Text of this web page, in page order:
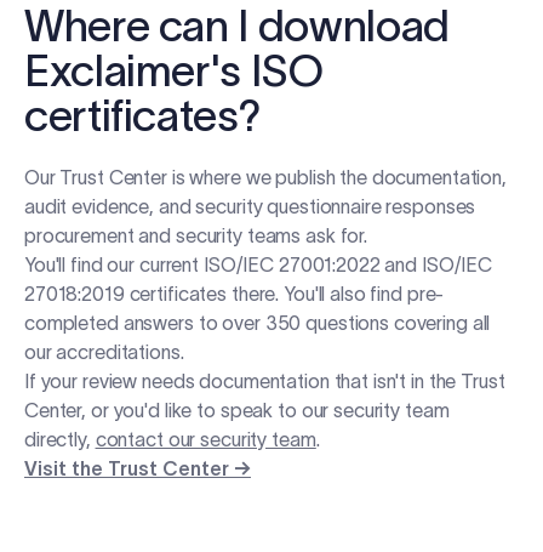
Where can I download
Exclaimer's ISO
certificates?
Our Trust Center is where we publish the documentation,
audit evidence, and security questionnaire responses
procurement and security teams ask for.
You'll find our current ISO/IEC 27001:2022 and ISO/IEC
27018:2019 certificates there. You'll also find pre-
completed answers to over 350 questions covering all
our accreditations.
If your review needs documentation that isn't in the Trust
Center, or you'd like to speak to our security team
directly, contact our security team.
Visit the Trust Center →